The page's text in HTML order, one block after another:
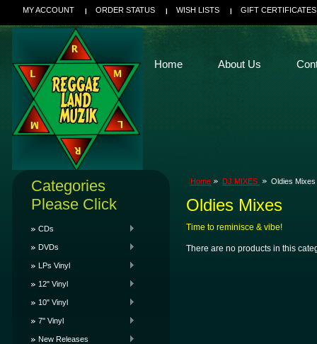
MY ACCOUNT ORDER STATUS WISH LISTS GIFT CERTIFICATES
Home About Us
Categories
Please Click
CDs
DVDs
LPs Vinyl
12" Vinyl
10" Vinyl
7" Vinyl
New Releases
Home DJ MIXES Oldies Mixes
Oldies Mixes
Time to reminisce & vibe!
There are no products in this